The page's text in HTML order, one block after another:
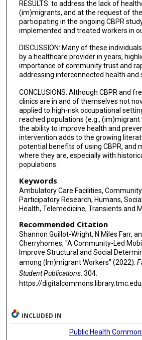
RESULTS: to address the lack of
(im)migrants, and at the request of
participating in the ongoing CBPR
implemented and treated workers in
DISCUSSION: Many of these
by a healthcare provider in years,
importance of community trust and
addressing interconnected health and
CONCLUSIONS: Although CBPR and
clinics are in and of themselves not
applied to high-risk occupational
reached populations (e.g., (im)migrant
the ability to improve health and
intervention adds to the growing
potential benefits of using CBPR, and
where they are, especially with
populations.
Keywords
Ambulatory Care Facilities,
Participatory Research, Humans,
Health, Telemedicine, Transients and
Recommended Citation
Shannon Guillot-Wright, N Miles Farr,
Cherryhomes, "A Community-Led
Improve Structural and Social
among (Im)migrant Workers" (2022).
Student Publications. 304.
https://
INCLUDED IN
Public Health